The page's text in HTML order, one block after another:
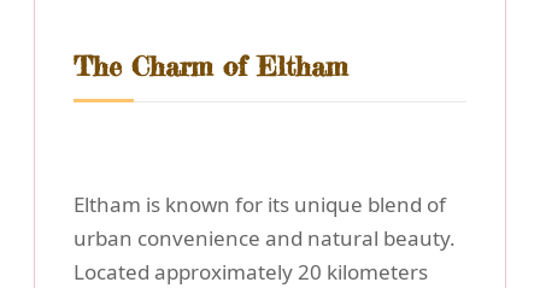
The Charm of Eltham
Eltham is known for its unique blend of
urban convenience and natural beauty.
Located approximately 20 kilometers